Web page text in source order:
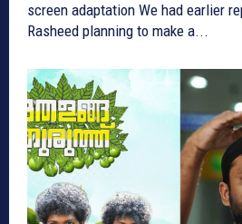
screen adaptation We had earlier reported about Anwar
Rasheed planning to make a...